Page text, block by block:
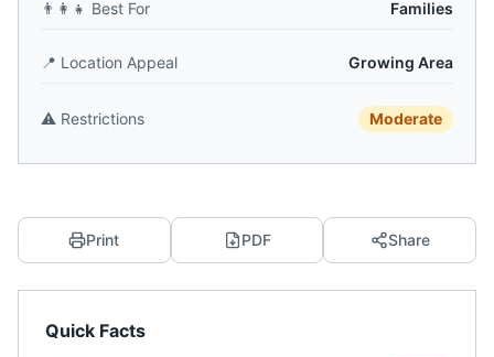
👨‍👩‍👧 Best For Families
📍 Location Appeal Growing Area
⚠️ Restrictions Moderate
Print PDF Share
Quick Facts